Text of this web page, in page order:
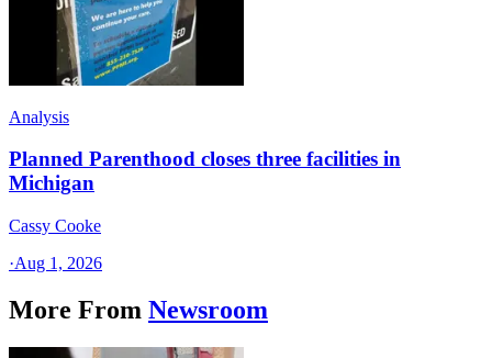
Analysis
Planned Parenthood closes three facilities in
Michigan
Cassy Cooke
·Aug 1, 2026
More From Newsroom